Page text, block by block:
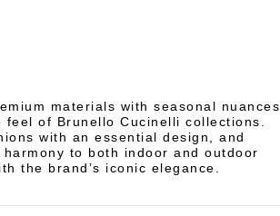
materials with seasonal nuances
of Brunello Cucinelli collections.
with an essential design, and
to both indoor and outdoor
the brand’s iconic elegance.